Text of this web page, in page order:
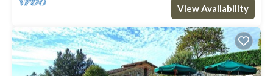
View Availability